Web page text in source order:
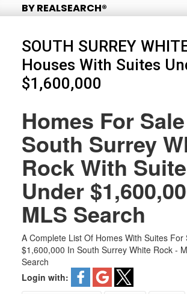
BY REALSEARCH®
SOUTH SURREY
Houses With Suites
$1,600,000
Homes For
South Surrey
Rock With Suite
Under
MLS Search
A Complete List Of Homes With Suites For
$1,600,000 In South Surrey White Rock -
Search
Login with: